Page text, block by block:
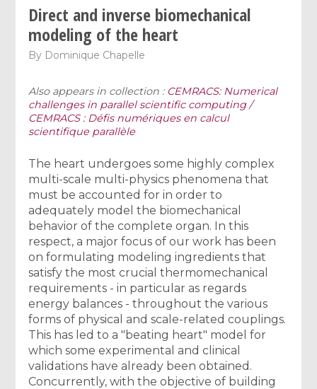
Direct and inverse biomechanical
modeling of the heart
By Dominique Chapelle
Also appears in collection : CEMRACS: Numerical
challenges in parallel scientific computing /
CEMRACS : Défis numériques en calcul
scientifique parallèle
The heart undergoes some highly complex
multi-scale multi-physics phenomena that
must be accounted for in order to
adequately model the biomechanical
behavior of the complete organ. In this
respect, a major focus of our work has been
on formulating modeling ingredients that
satisfy the most crucial thermomechanical
requirements - in particular as regards
energy balances - throughout the various
forms of physical and scale-related couplings.
This has led to a "beating heart" model for
which some experimental and clinical
validations have already been obtained.
Concurrently, with the objective of building